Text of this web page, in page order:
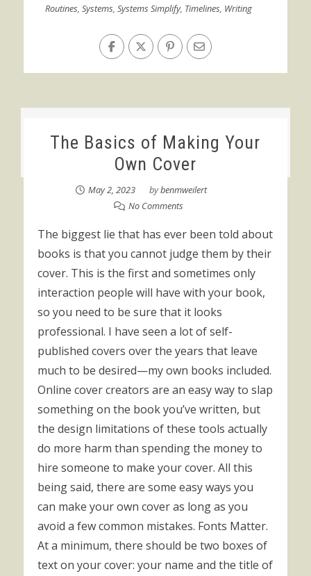
Routines, Systems, Systems Simplify, Timelines, Writing
The Basics of Making Your
Own Cover
May 2, 2023 bybenmweilert
No Comments
The biggest lie that has ever been told about
books is that you cannot judge them by their
cover. This is the first and sometimes only
interaction people will have with your book,
so you need to be sure that it looks
professional. I have seen a lot of self-
published covers over the years that leave
much to be desired—my own books included.
Online cover creators are an easy way to slap
something on the book you’ve written, but
the design limitations of these tools actually
do more harm than spending the money to
hire someone to make your cover. All this
being said, there are some easy ways you
can make your own cover as long as you
avoid a few common mistakes. Fonts Matter.
At a minimum, there should be two boxes of
text on your cover: your name and the title of